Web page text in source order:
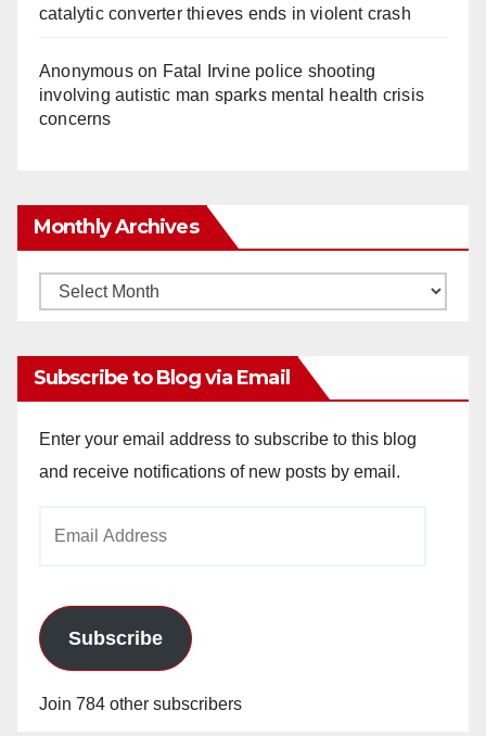
catalytic converter thieves ends in violent crash
Anonymouson Fatal Irvine police shooting
involving autistic man sparks mental health crisis
concerns
Monthly Archives
Monthly
Subscribe to Blog via Email
Enter your email address to subscribe to this blog
and receive notifications of new posts by email.
Subscribe
Join 784 other subscribers